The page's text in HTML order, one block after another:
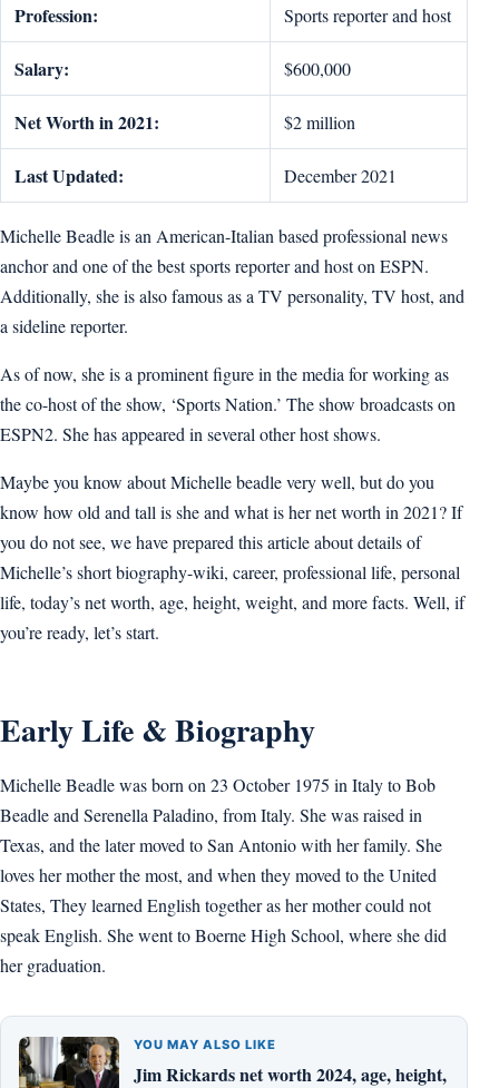
Profession: Sports reporter and host
Salary: $600,000
Net Worth in 2021: $2 million
Last Updated: December 2021
Michelle Beadle is an American-Italian based professional news
anchor and one of the best sports reporter and host on ESPN.
Additionally, she is also famous as a TV personality, TV host, and
a sideline reporter.
As of now, she is a prominent figure in the media for working as
the co-host of the show, ‘Sports Nation.’ The show broadcasts on
ESPN2. She has appeared in several other host shows.
Maybe you know about Michelle beadle very well, but do you
know how old and tall is she and what is her net worth in 2021? If
you do not see, we have prepared this article about details of
Michelle’s short biography-wiki, career, professional life, personal
life, today’s net worth, age, height, weight, and more facts. Well, if
you’re ready, let’s start.
Early Life & Biography
Michelle Beadle was born on 23 October 1975 in Italy to Bob
Beadle and Serenella Paladino, from Italy. She was raised in
Texas, and the later moved to San Antonio with her family. She
loves her mother the most, and when they moved to the United
States, They learned English together as her mother could not
speak English. She went to Boerne High School, where she did
her graduation.
YOU MAY ALSO LIKE
Jim Rickards net worth 2024, age, height,